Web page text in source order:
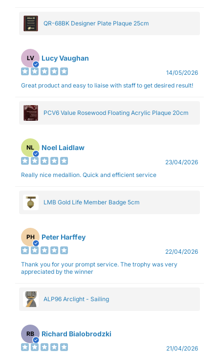
QR-68BK Designer Plate Plaque 25cm
LV Lucy Vaughan
14/05/2026
Great product and easy to liaise with staff to get desired result!
PCV6 Value Rosewood Floating Acrylic Plaque 20cm
NL Noel Laidlaw
23/04/2026
Really nice medallion. Quick and efficient service
LMB Gold Life Member Badge 5cm
PH Peter Harffey
22/04/2026
Thank you for your prompt service. The trophy was very
appreciated by the winner
ALP96 Arclight - Sailing
RB Richard Bialobrodzki
21/04/2026